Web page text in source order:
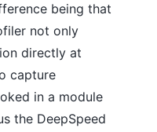
being that
not only
directly at
capture
in a module
the DeepSpeed